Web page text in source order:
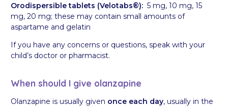
Orodispersible tablets (Velotabs®): 5 mg, 10 mg, 15
mg, 20 mg; these may contain small amounts of
aspartame and gelatin
If you have any concerns or questions, speak with your
child’s doctor or pharmacist.
When should I give olanzapine
Olanzapine is usually given once each day, usually in the